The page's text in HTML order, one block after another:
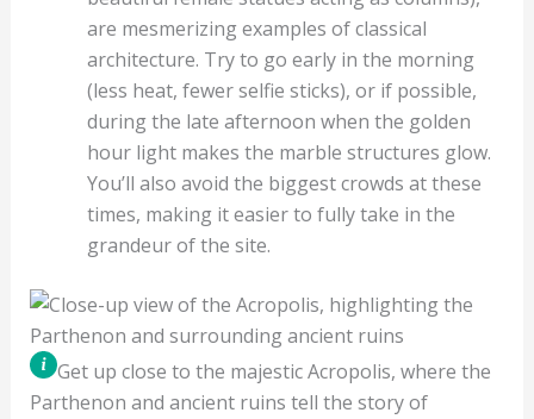
are mesmerizing examples of classical
architecture. Try to go early in the morning
(less heat, fewer selfie sticks), or if possible,
during the late afternoon when the golden
hour light makes the marble structures glow.
You’ll also avoid the biggest crowds at these
times, making it easier to fully take in the
grandeur of the site.
Get up close to the majestic Acropolis, where the
Parthenon and ancient ruins tell the story of